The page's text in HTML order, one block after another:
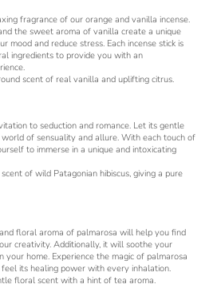
fragrance of our orange and vanilla incense.
the sweet aroma of vanilla create a unique
mood and reduce stress. Each incense stick is
ingredients to provide you with an
scent of real vanilla and uplifting citrus.
to seduction and romance. Let its gentle
of sensuality and allure. With each touch of
to immerse in a unique and intoxicating
of wild Patagonian hibiscus, giving a pure
floral aroma of palmarosa will help you find
creativity. Additionally, it will soothe your
your home. Experience the magic of palmarosa
its healing power with every inhalation.
floral scent with a hint of tea aroma.